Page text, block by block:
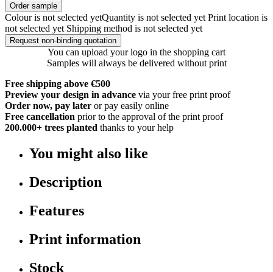
Order sample
Colour is not selected yetQuantity is not selected yet Print location is
not selected yet Shipping method is not selected yet
Request non-binding quotation
You can upload your logo in the shopping cart
Samples will always be delivered without print
Free shipping above €500
Preview your design in advance via your free print proof
Order now, pay later or pay easily online
Free cancellation prior to the approval of the print proof
200.000+ trees planted thanks to your help
You might also like
Description
Features
Print information
Stock